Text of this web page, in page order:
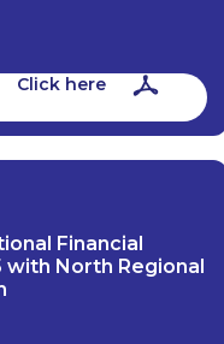
Click here
Financial
with North Regional